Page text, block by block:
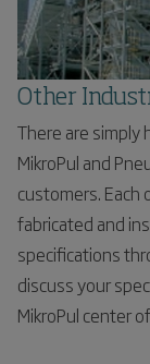
Other
There are simply
MikroPul and
customers.
fabricated and
specifications
discuss your
MikroPul center